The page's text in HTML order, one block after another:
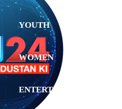
YOUTH
WOMEN
ENTERTAINMENT